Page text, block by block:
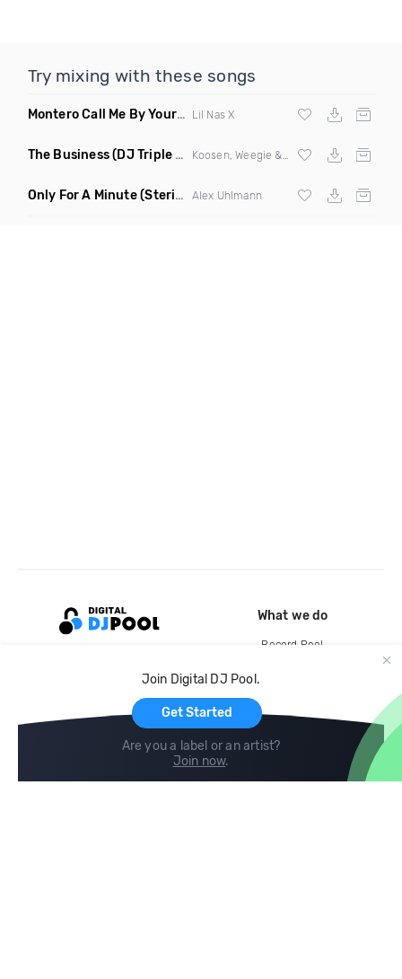
Try mixing with these songs
Montero Call Me By Your Name (Ray Isaac Remix Clean)
Lil Nas X
The Business(DJ Triple J Cups Edit) Tiesto &Ty
Only For A Minute(Sterio Remix) Alex Uhlmann
Join Digital DJ Pool.
Get Started
Are you a label or an artist?
Join now.
What we do
Record Pool